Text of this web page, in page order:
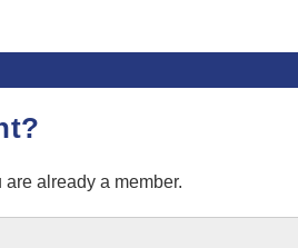
are already a member.